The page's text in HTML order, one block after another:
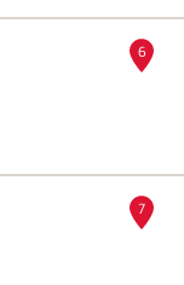
6
7